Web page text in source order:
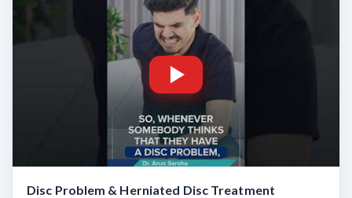
Disc Problem & Herniated Disc Treatment